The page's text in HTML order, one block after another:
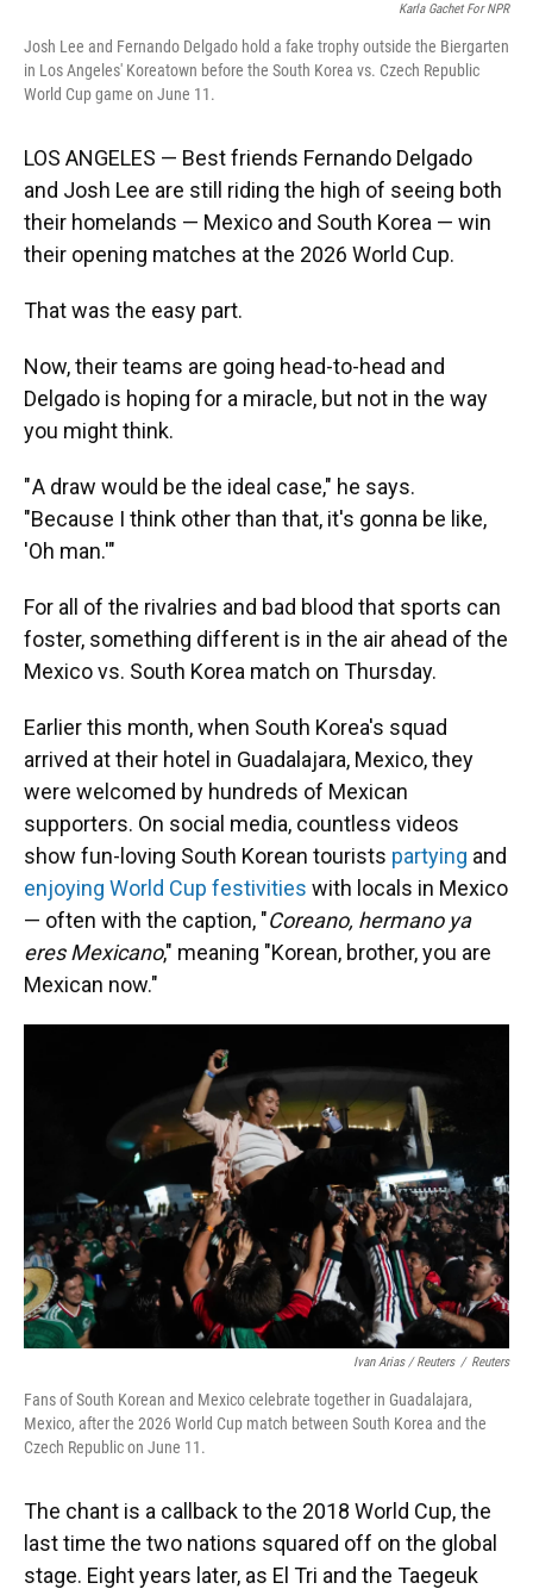
Karla Gachet For NPR
Josh Lee and Fernando Delgado hold a fake trophy outside the Biergarten
in Los Angeles' Koreatown before the South Korea vs. Czech Republic
World Cup game on June 11.
LOS ANGELES — Best friends Fernando Delgado
and Josh Lee are still riding the high of seeing both
their homelands — Mexico and South Korea — win
their opening matches at the 2026 World Cup.
That was the easy part.
Now, their teams are going head-to-head and
Delgado is hoping for a miracle, but not in the way
you mightthink.
" A draw would be the ideal case," he says.
"Because I think other than that, it's gonna be like,
'Oh man.'"
For all of the rivalries and bad blood that sports can
foster, something different is in the air ahead of the
Mexico vs. South Korea match on Thursday.
Earlier this month, when South Korea's squad
arrived at their hotel in Guadalajara, Mexico, they
were welcomed by hundreds of Mexican
supporters. On social media, countless videos
show fun-loving South Korean tourists partying and
enjoying World Cup festivities with locals in Mexico
— often with the caption, "Coreano, hermano ya
eres Mexicano," meaning "Korean, brother, you are
Mexican now."
Ivan Arias / Reuters / Reuters
Fans of South Korean and Mexico celebrate together in Guadalajara,
Mexico, after the 2026 World Cup match between South Korea and the
Czech Republic on June 11.
The chant is a callback to the 2018 World Cup, the
last time the two nations squared off on the global
stage. Eight years later, as El Tri and the Taegeuk